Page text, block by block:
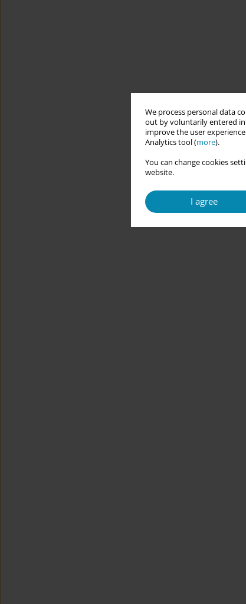
We process personal data
out by voluntarily entered
improve the user
Analytics tool (more).
You can change cookies
website.
I agree